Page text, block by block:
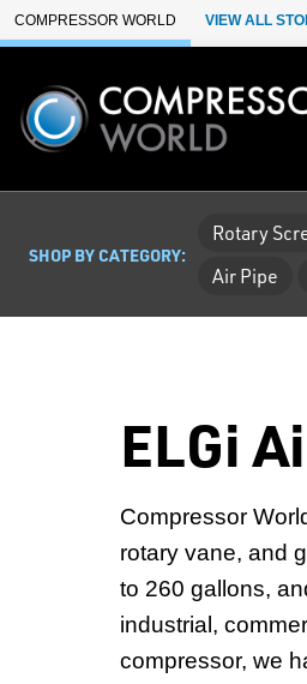
Skip to Main Content
COMPRESSOR WORLD VIEW ALL
SHOP BY CATEGORY:
Rotary
Air Pipe
ELGi
Compressor
rotary vane, and
to 260 gallons,
industrial,
compressor, we